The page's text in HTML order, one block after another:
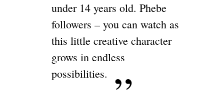
under 14 years old. Phebe
followers – you can watch as
this little creative character
grows in endless
possibilities.